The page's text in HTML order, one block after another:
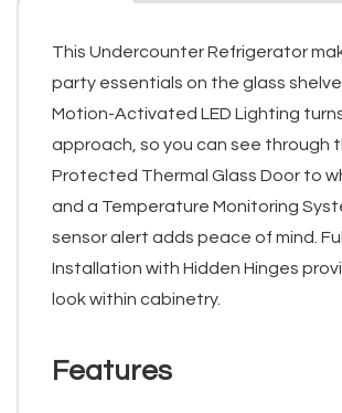
This Undercounter Refrigerator
party essentials on the glass
Motion-Activated LED Lighting
approach, so you can see through
Protected Thermal Glass Door to
and a Temperature Monitoring
sensor alert adds peace of mind.
Installation with Hidden Hinges
look within cabinetry.
Features